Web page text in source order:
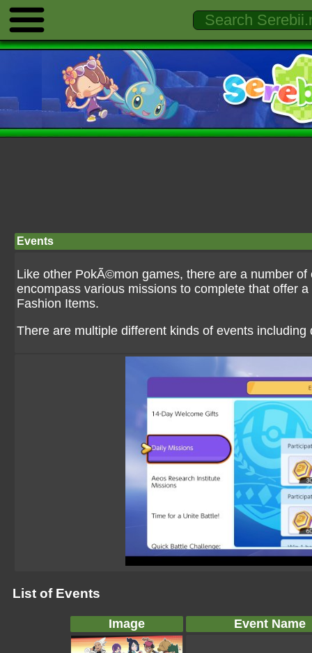
Events
Like other PokÃ©mon games, there are a number
encompass various missions to complete that offer
Fashion Items.
There are multiple different kinds of events
List of Events
Image Event Name